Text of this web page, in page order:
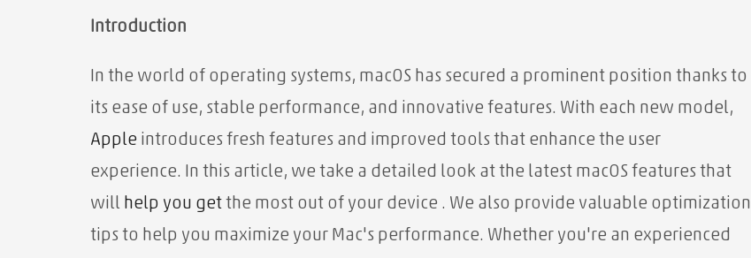
Introduction
In the world of operating systems, macOS has secured a prominent position thanks to
its ease of use, stable performance, and innovative features. With each new model,
Apple introduces fresh features and improved tools that enhance the user
experience. In this article, we take a detailed look at the latest macOS features that
will help you get the most out of your device . We also provide valuable optimization
tips to help you maximize your Mac's performance. Whether you're an experienced